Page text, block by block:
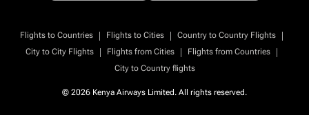
Flights to Countries | Flights to Cities | Country to Country Flights
|
City to City Flights
| Flights from Cities | Flights from Countries
|
City to Country flights
© 2026 Kenya Airways Limited. All rights reserved.